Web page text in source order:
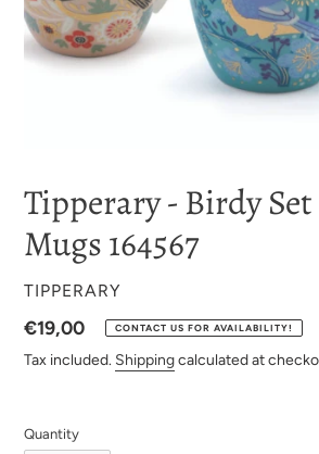
Tipperary - Birdy
Mugs 164567
VENDOR
TIPPERARY
Regular
price
€19,00 CONTACT US FOR AVAILABILITY!
Tax included. Shippingcalculated at
Quantity